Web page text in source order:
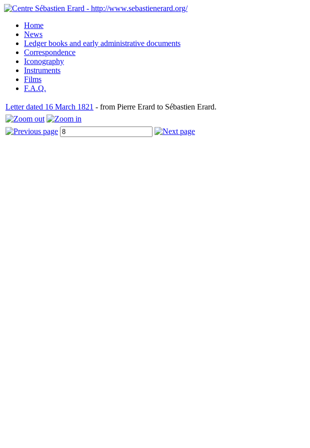
Home
News
Ledger books and early administrative documents
Correspondence
Iconography
Instruments
Films
F.A.Q.
Letter dated 16 March 1821 - from Pierre Erard to Sébastien Erard.